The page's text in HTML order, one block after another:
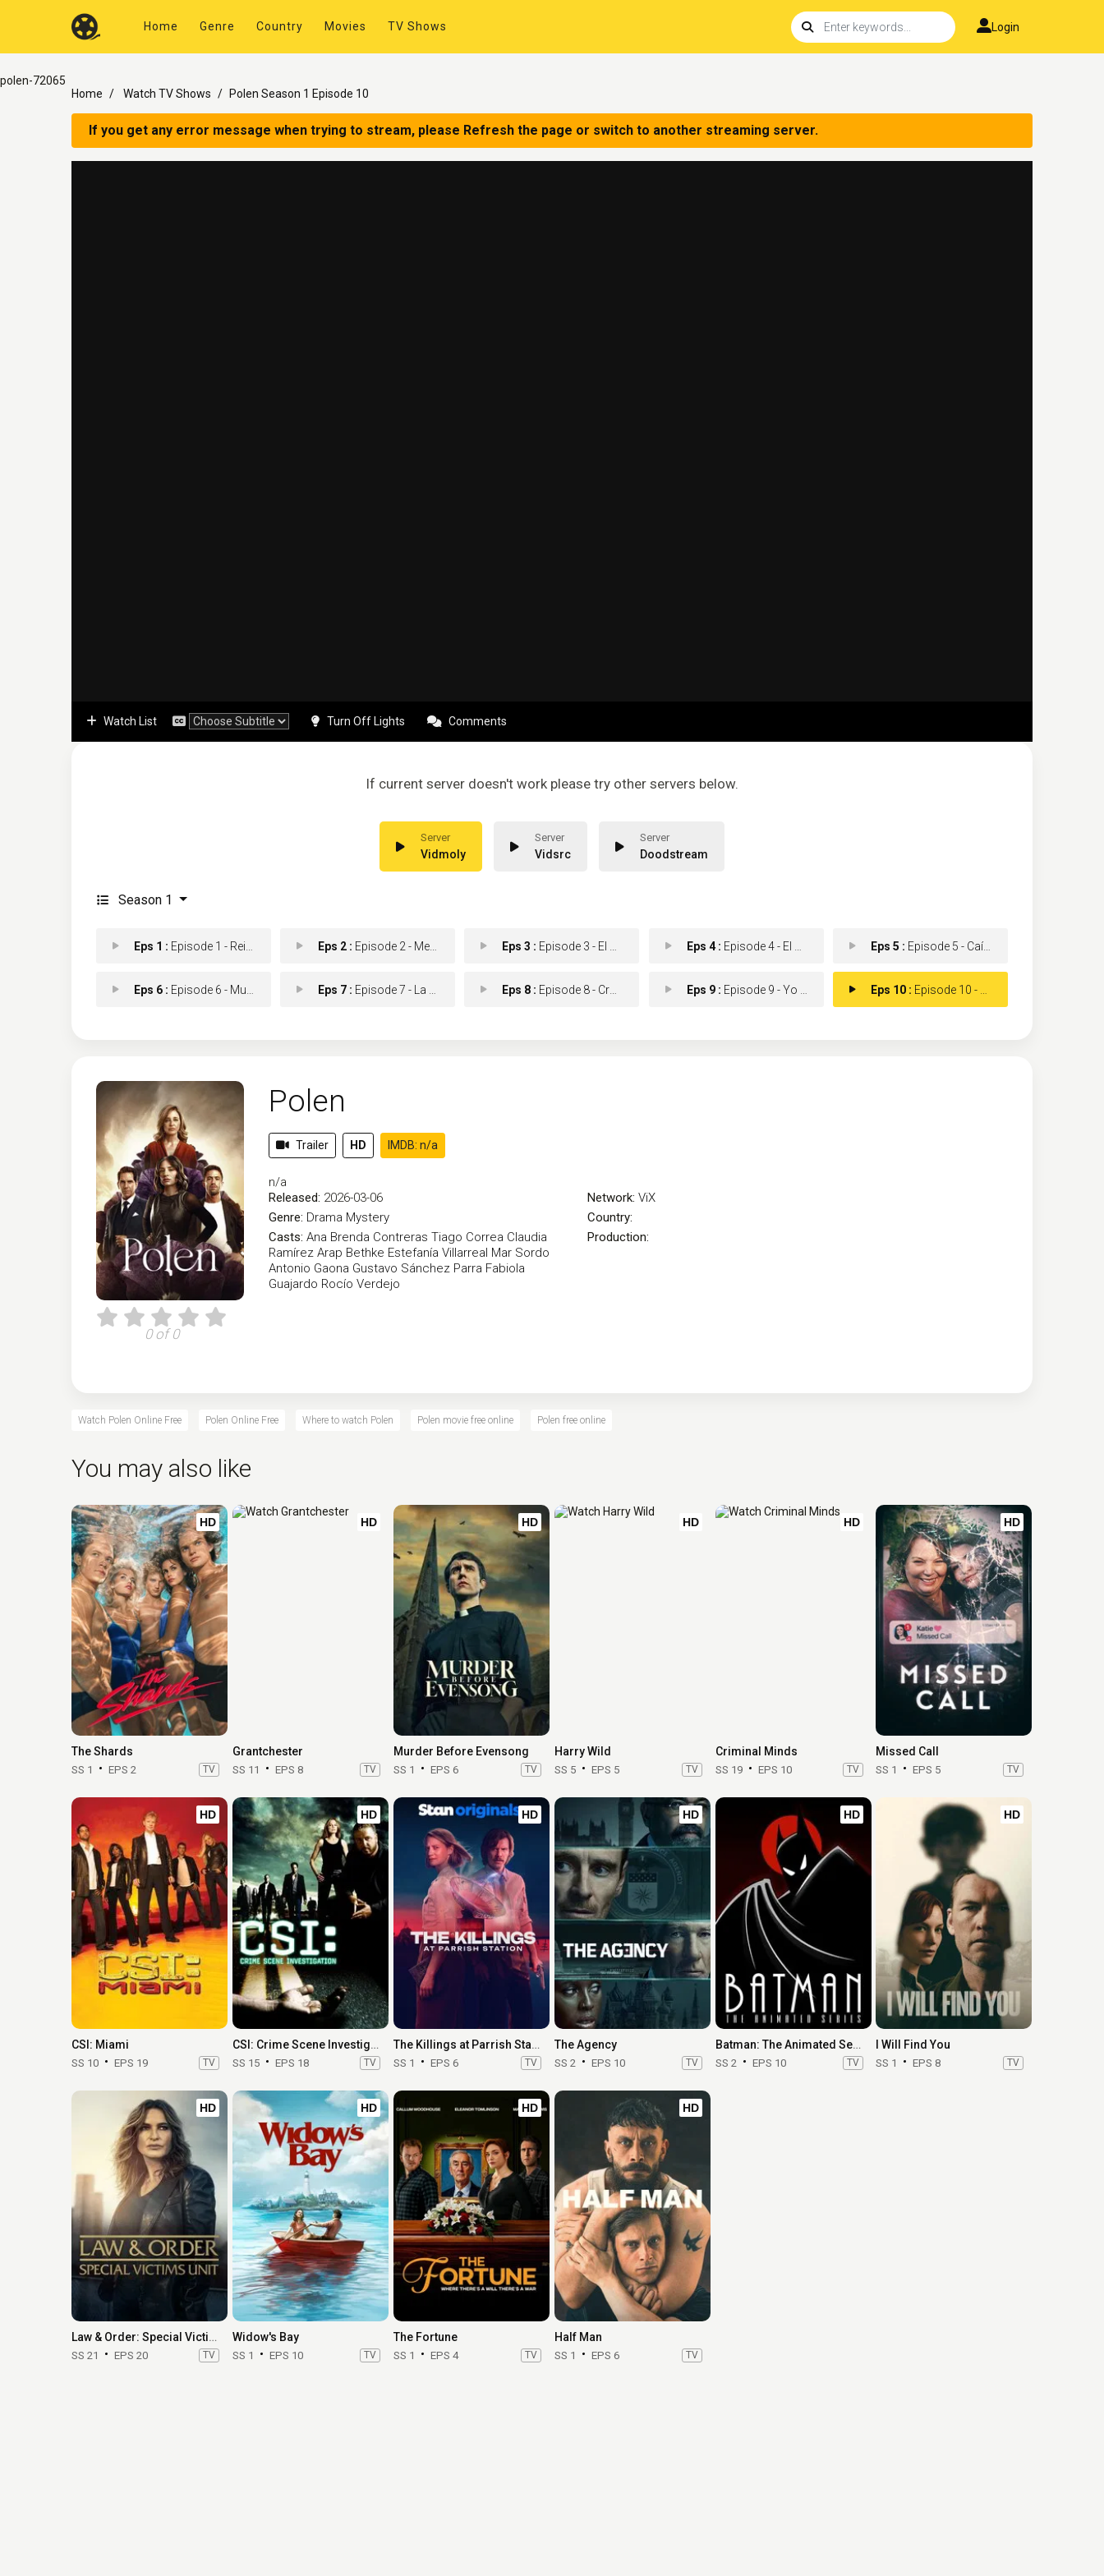
Home Genre Country Movies TV Shows Login
polen-72065
Home
Watch TV Shows Polen Season 1 Episode 10
If you get any error message when trying to stream, please Refresh the page or switch to another streaming server.
Watch List Turn Off Lights Comments
If current server doesn't work please try other servers below.
Vidmoly Vidsrc Doodstream
Season 1
Eps 1 : Episode 1 - Reina Muerta Eps 2 : Episode 2 - Memorias Eps 3 : Episode 3 - El secreto de Juan Eps 4 : Episode 4 - El casco del diablo Eps 5 : Episode 5 - Caín y Abel
Eps 6 : Episode 6 - Muerte en espiral Eps 7 : Episode 7 - La amante Eps 8 : Episode 8 - Crónica de los Zamu Eps 9 : Episode 9 - Yo solo quería que Eps 10 : Episode 10 - Seis horas
0 of 0
Polen
Trailer HD IMDB: n/a
n/a
Released: 2026-03-06
Genre: Drama Mystery
Casts: Ana Brenda Contreras Tiago Correa Claudia
Ramírez Arap Bethke Estefanía Villarreal Mar Sordo
Antonio Gaona Gustavo Sánchez Parra Fabiola
Guajardo Rocío Verdejo
Network: ViX
Country:
Production:
Watch Polen Online Free Polen Online Free Where to watch Polen Polen movie free online Polen free online
You may also like
HD
The Shards
SS 1 EPS 2 TV
HD
Grantchester
SS 11 EPS 8 TV
HD
Murder Before Evensong
SS 1 EPS 6 TV
HD
Harry Wild
SS 5 EPS 5 TV
HD
Criminal Minds
SS 19 EPS 10 TV
HD
Missed Call
SS 1 EPS 5 TV
HD
CSI: Miami
SS 10 EPS 19 TV
HD
CSI: Crime Scene Investigation
SS 15 EPS 18 TV
HD
The Killings at Parrish Station
SS 1 EPS 6 TV
HD
The Agency
SS 2 EPS 10 TV
HD
Batman: The Animated Series
SS 2 EPS 10 TV
HD
I Will Find You
SS 1 EPS 8 TV
HD
Law & Order: Special Victims Unit
SS 21 EPS 20 TV
HD
Widow's Bay
SS 1 EPS 10 TV
HD
The Fortune
SS 1 EPS 4 TV
HD
Half Man
SS 1 EPS 6 TV